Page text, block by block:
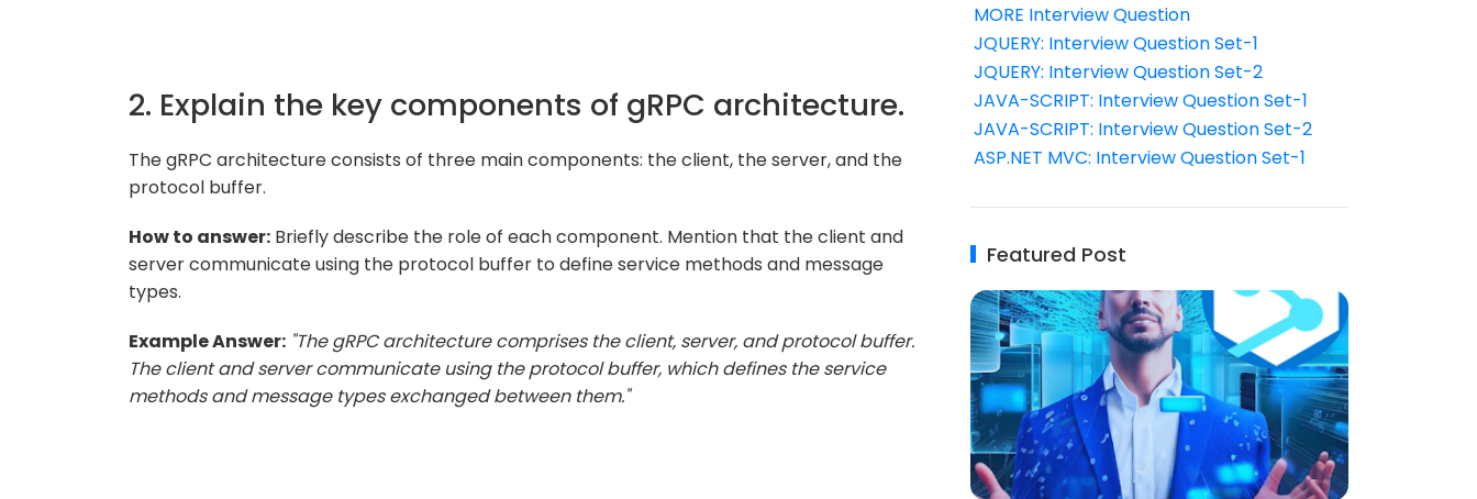
2. Explain the key components of gRPC architecture.
The gRPC architecture consists of three main components: the client, the server, and the
protocol buffer.
How to answer: Briefly describe the role of each component. Mention that the client and
server communicate using the protocol buffer to define service methods and message
types.
Example Answer: "The gRPC architecture comprises the client, server, and protocol buffer.
The client and server communicate using the protocol buffer, which defines the service
methods and message types exchanged between them."
MORE Interview Question
JQUERY: Interview Question Set-1
JQUERY: Interview Question Set-2
JAVA-SCRIPT: Interview Question Set-1
JAVA-SCRIPT: Interview Question Set-2
ASP.NET MVC: Interview Question Set-1
Featured Post